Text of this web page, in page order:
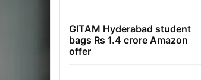
GITAM Hyderabad student
bags Rs 1.4 crore Amazon
offer